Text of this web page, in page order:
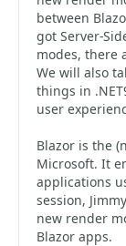
between
got Server-
modes, there
We will also
things in
user
Blazor is the
Microsoft. It
applications
session,
new render
Blazor apps.